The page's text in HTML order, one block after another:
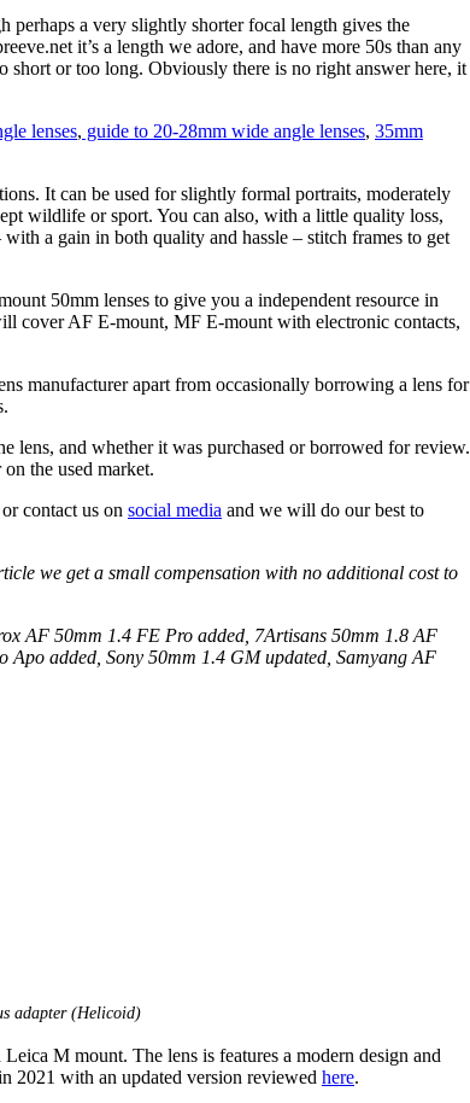
perhaps a very slightly shorter focal length gives the
it’s a length we adore, and have more 50s than any
short or too long. Obviously there is no right answer here, it
lenses, guide to 20-28mm wide angle lenses, 35mm
It can be used for slightly formal portraits, moderately
wildlife or sport. You can also, with a little quality loss,
a gain in both quality and hassle – stitch frames to get
50mm lenses to give you a independent resource in
cover AF E-mount, MF E-mount with electronic contacts,
manufacturer apart from occasionally borrowing a lens for
lens, and whether it was purchased or borrowed for review.
the used market.
contact us on social media and we will do our best to
we get a small compensation with no additional cost to
AF 50mm 1.4 FE Pro added, 7Artisans 50mm 1.8 AF
added, Sony 50mm 1.4 GM updated, Samyang AF
adapter (Helicoid)
M mount. The lens is features a modern design and
2021 with an updated version reviewed here.